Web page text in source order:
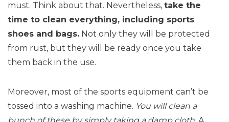
must. Think about that. Nevertheless, take the
time to clean everything, including sports
shoes and bags. Not only they will be protected
from rust, but they will be ready once you take
them back in the use.
Moreover, most of the sports equipment can’t be
tossed into a washing machine. You will clean a